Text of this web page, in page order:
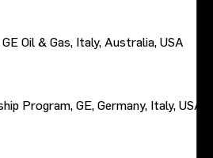
Oil & Gas, Italy, Australia, USA
Program, GE, Germany, Italy, USA